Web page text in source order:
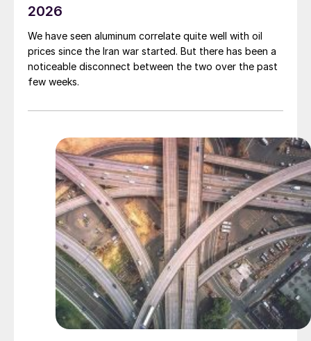
2026
We have seen aluminum correlate quite well with oil
prices since the Iran war started. But there has been a
noticeable disconnect between the two over the past
few weeks.